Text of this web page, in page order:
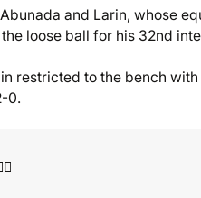
and Larin, whose
loose ball for his 32nd
restricted to the bench
0.